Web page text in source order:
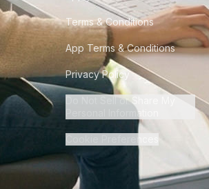
Terms & Conditions
App Terms & Conditions
Privacy Policy
Do Not Sell or Share My
Personal Information